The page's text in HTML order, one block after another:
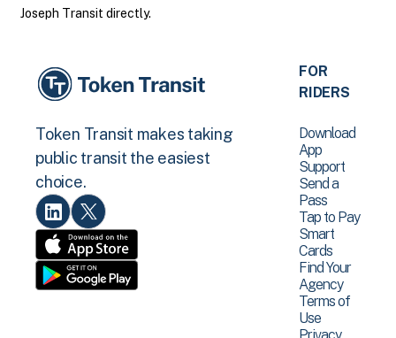
Joseph Transit directly.
Token Transit makes taking
public transit the easiest
choice.
FOR
RIDERS
Download
App
Support
Send a
Pass
Tap to Pay
Smart
Cards
Find Your
Agency
Terms of
Use